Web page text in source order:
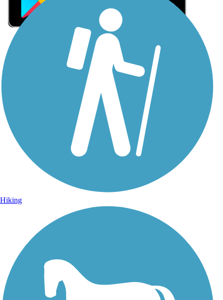
Sign Up for eNews
Sign up for eNews
Hiking